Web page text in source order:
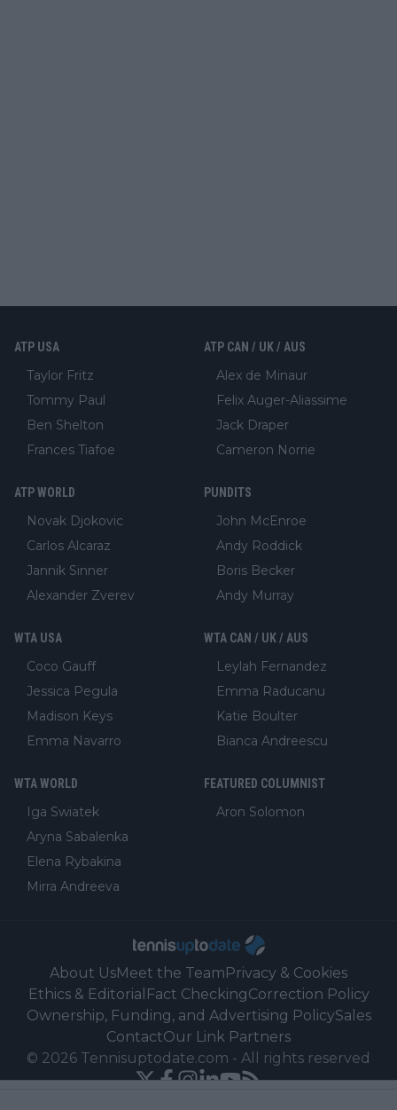
ATP USA
Taylor Fritz
Tommy Paul
Ben Shelton
Frances Tiafoe
ATP CAN / UK / AUS
Alex de Minaur
Felix Auger-Aliassime
Jack Draper
Cameron Norrie
ATP WORLD
Novak Djokovic
Carlos Alcaraz
Jannik Sinner
Alexander Zverev
PUNDITS
John McEnroe
Andy Roddick
Boris Becker
Andy Murray
WTA USA
Coco Gauff
Jessica Pegula
Madison Keys
Emma Navarro
WTA CAN / UK / AUS
Leylah Fernandez
Emma Raducanu
Katie Boulter
Bianca Andreescu
WTA WORLD
Iga Swiatek
Aryna Sabalenka
Elena Rybakina
Mirra Andreeva
FEATURED COLUMNIST
Aron Solomon
About UsMeet the TeamPrivacy & Cookies
Ethics & Editorial Fact CheckingCorrection Policy
Ownership, Funding, and Advertising PolicySales
ContactOur Link Partners
© 2026 Tennisuptodate.com - All rights reserved